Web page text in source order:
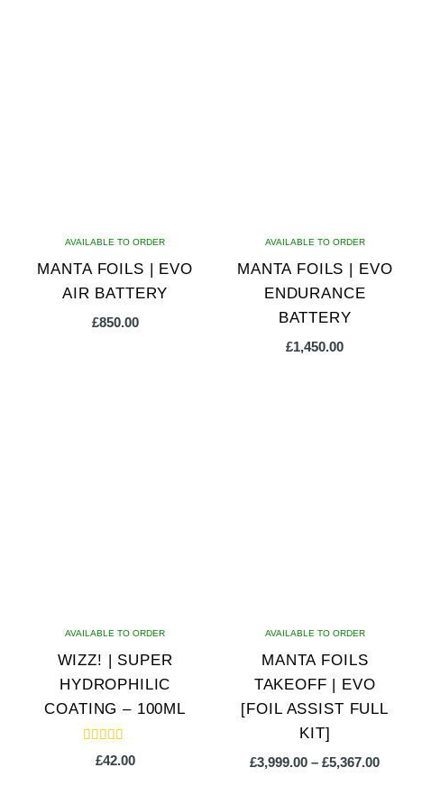
AVAILABLE TO ORDER
MANTA FOILS | EVO
AIR BATTERY
£850.00
AVAILABLE TO ORDER
MANTA FOILS | EVO
ENDURANCE
BATTERY
£1,450.00
AVAILABLE TO ORDER
WIZZ! | SUPER
HYDROPHILIC
COATING – 100ML
Rated
5.00
£42.00
AVAILABLE TO ORDER
MANTA FOILS
TAKEOFF | EVO
[FOIL ASSIST FULL
KIT]
£3,999.00 – £5,367.00Price